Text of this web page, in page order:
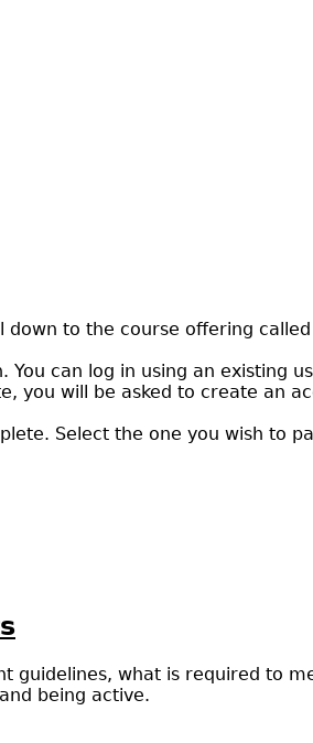
to the course offering
can log in using an existing
you will be asked to create an
Select the one you wish to
guidelines, what is required to
being active.